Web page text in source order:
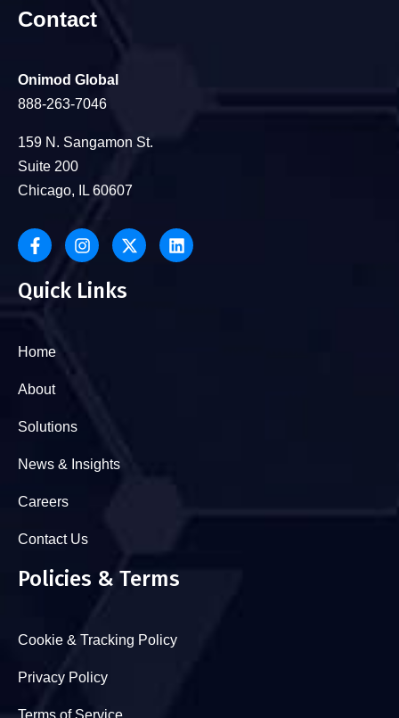
Contact
Onimod Global
888-263-7046
159 N. Sangamon St.
Suite 200
Chicago, IL 60607
Quick Links
Home
About
Solutions
News & Insights
Careers
Contact Us
Policies & Terms
Cookie & Tracking Policy
Privacy Policy